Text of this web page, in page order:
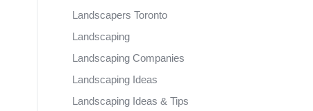
Landscapers Toronto
Landscaping
Landscaping Companies
Landscaping Ideas
Landscaping Ideas & Tips